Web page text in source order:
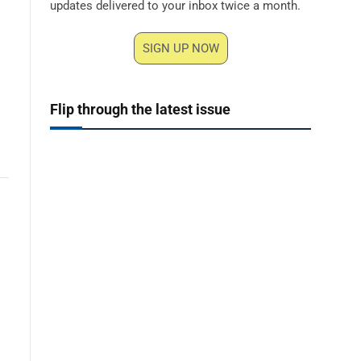
updates delivered to your inbox twice a month.
SIGN UP NOW
Flip through the latest issue